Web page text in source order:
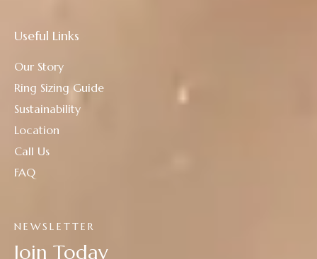
NEWSLETTER
Join Today
Useful Links
Our Story
Ring Sizing Guide
Sustainability
Location
Call Us
FAQ